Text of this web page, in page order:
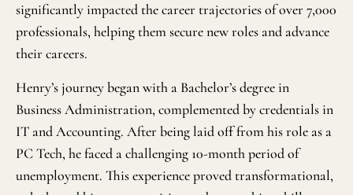
significantly impacted the career trajectories of over 7,000
professionals, helping them secure new roles and advance
their careers.
Henry’s journey began with a Bachelor’s degree in
Business Administration, complemented by credentials in
IT and Accounting. After being laid off from his role as a
PC Tech, he faced a challenging 10-month period of
unemployment. This experience proved transformational,